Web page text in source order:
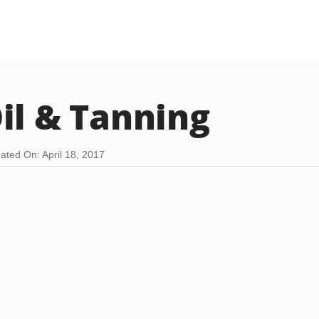
& Tanning
On: April 18, 2017